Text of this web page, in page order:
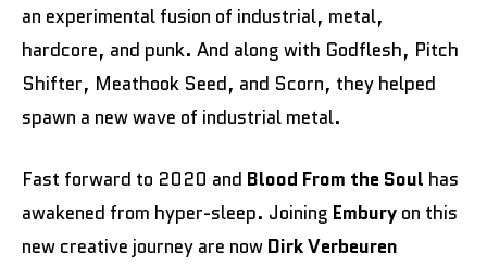
an experimental fusion of industrial, metal,
hardcore, and punk. And along with Godflesh, Pitch
Shifter, Meathook Seed, and Scorn, they helped
spawn a new wave of industrial metal.
Fast forward to 2020 and Blood From the Soul has
awakened from hyper-sleep. Joining Embury on this
new creative journey are now Dirk Verbeuren